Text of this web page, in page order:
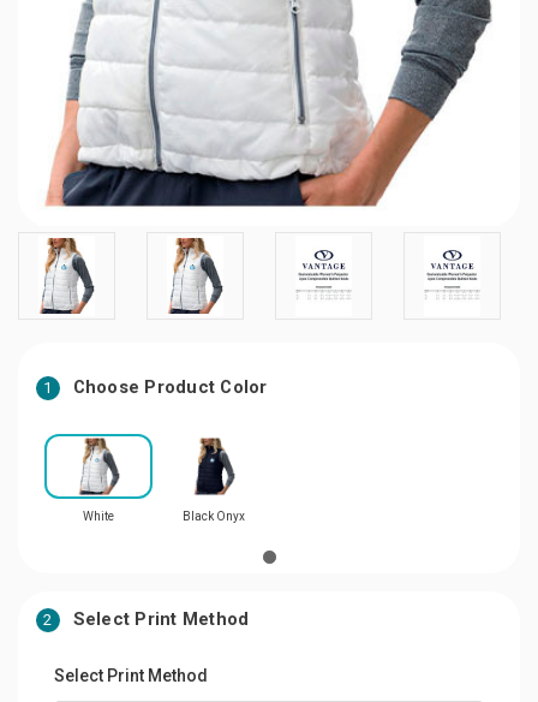
1 Choose Product Color
White Black Onyx
2 Select Print Method
Select Print Method